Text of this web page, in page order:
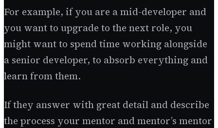
For example, if you are a mid-developer and
you want to upgrade to the next role, you
might want to spend time working alongside
a senior developer, to absorb everything and
learn from them.
If they answer with great detail and describe
the process your mentor and mentor’s mentor